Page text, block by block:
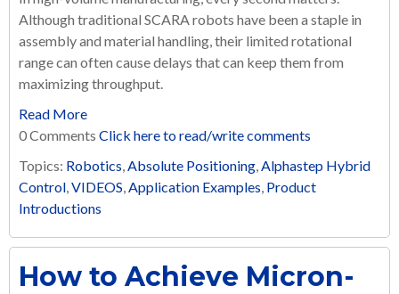
Although traditional SCARA robots have been a staple in
assembly and material handling, their limited rotational
range can often cause delays that can keep them from
maximizing throughput.
Read More
0 Comments Click here to read/write comments
Topics: Robotics Absolute Positioning Alphastep Hybrid
Control VIDEOS Application Examples Product
Introductions
How to Achieve Micron-